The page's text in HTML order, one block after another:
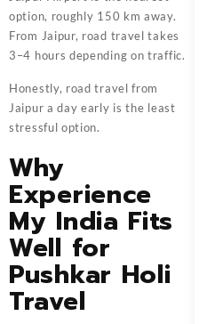
option, roughly 150 km away.
From Jaipur, road travel takes
3–4 hours depending on traffic.
Honestly, road travel from
Jaipur a day early is the least
stressful option.
Why
Experience
My India Fits
Well for
Pushkar Holi
Travel